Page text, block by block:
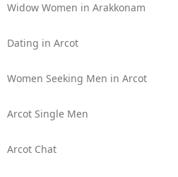
Widow Women in Arakkonam
Dating in Arcot
Women Seeking Men in Arcot
Arcot Single Men
Arcot Chat